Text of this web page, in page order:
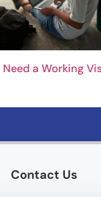
a Working
Contact Us